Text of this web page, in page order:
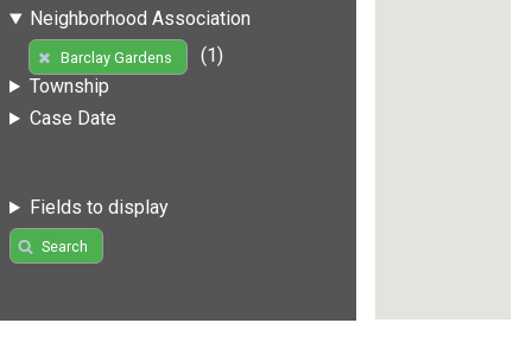
Neighborhood Association
Barclay Gardens
(1)
Township
Case Date
Fields to display
Search